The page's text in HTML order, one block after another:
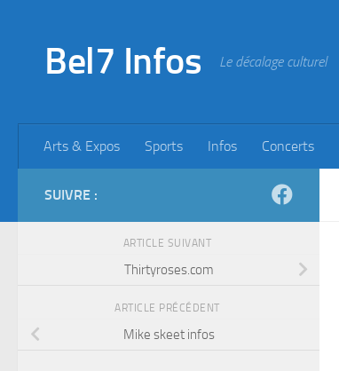
Bel7 Infos Le décalage culturel
Arts & Expos Sports Infos Concerts
SUIVRE :
ARTICLE SUIVANT
Thirtyroses.com
ARTICLE PRÉCÉDENT
Mike skeet infos